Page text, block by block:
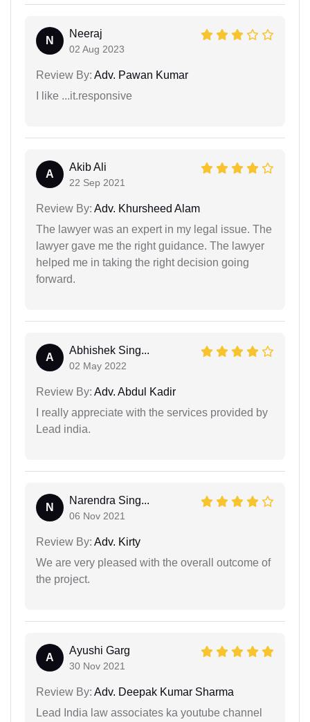
N
Neeraj
02 Aug 2023
Review By: Adv. Pawan Kumar
I like ...it.responsive
A
Akib Ali
22 Sep 2021
Review By: Adv. Khursheed Alam
The lawyer was an expert in my legal issue. The
lawyer gave me the right guidance. The lawyer
helped me in taking the right decision going
forward.
A
Abhishek Sing...
02 May 2022
Review By: Adv. Abdul Kadir
I really appreciate with the services provided by
Lead india.
N
Narendra Sing...
06 Nov 2021
Review By: Adv. Kirty
We are very pleased with the overall outcome of
the project.
A
Ayushi Garg
30 Nov 2021
Review By: Adv. Deepak Kumar Sharma
Lead India law associates ka youtube channel